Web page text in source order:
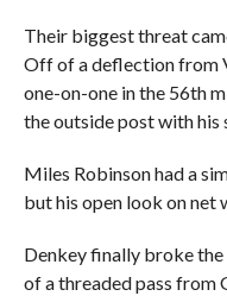
Their biggest threat
Off of a deflection from
one-on-one in the 56th
the outside post with his
Miles Robinson had a
but his open look on net
Denkey finally broke
of a threaded pass from